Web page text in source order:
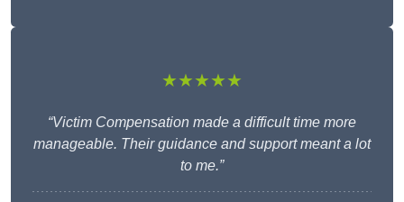
★★★★★
“Victim Compensation made a difficult time more
manageable. Their guidance and support meant a lot
to me.”